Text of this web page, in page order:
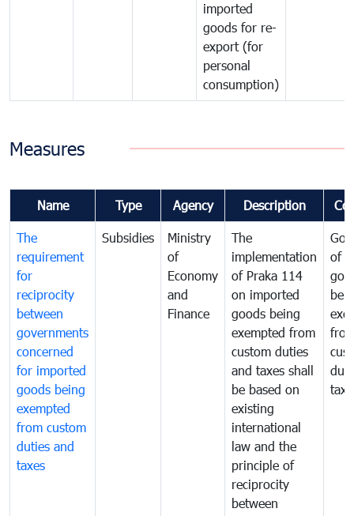
imported
goods for re-
export (for
personal
consumption)
Measures
Name Type Agency Description
The
requirement
for
reciprocity
between
governments
concerned
for imported
goods being
exempted
from custom
duties and
taxes
Subsidies
Ministry
of
Economy
and
Finance
The
implementation
of Praka 114
on imported
goods being
exempted from
custom duties
and taxes shall
be based on
existing
international
law and the
principle of
reciprocity
between
of